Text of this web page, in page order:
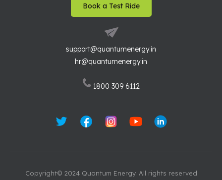
Book a Test Ride
support@quantumenergy.in
hr@quantumenergy.in
1800 309 6112
Copyright© 2024 Quantum Energy. All rights reserved